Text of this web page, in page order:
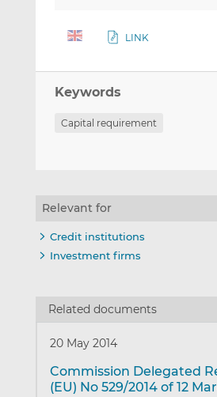
LINK
Keywords
Capital requirement
Relevant for
Credit institutions
Investment firms
Related documents
20 May 2014
Commission Delegated
(EU) No 529/2014 of 12